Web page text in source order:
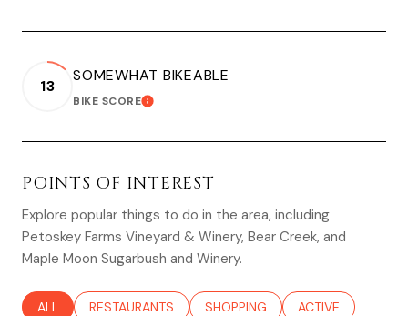
13
SOMEWHAT BIKEABLE
BIKE SCORELEARN MORE
POINTS OF INTEREST
Explore popular things to do in the area, including
Petoskey Farms Vineyard & Winery, Bear Creek, and
Maple Moon Sugarbush and Winery.
SEARCH BUSINESSES RELATED TO
ALL SEARCH BUSINESSES RELATED TO
RESTAURANTS SEARCH BUSINESSES RELATED TO
SHOPPING SEARCH
ACTIVE